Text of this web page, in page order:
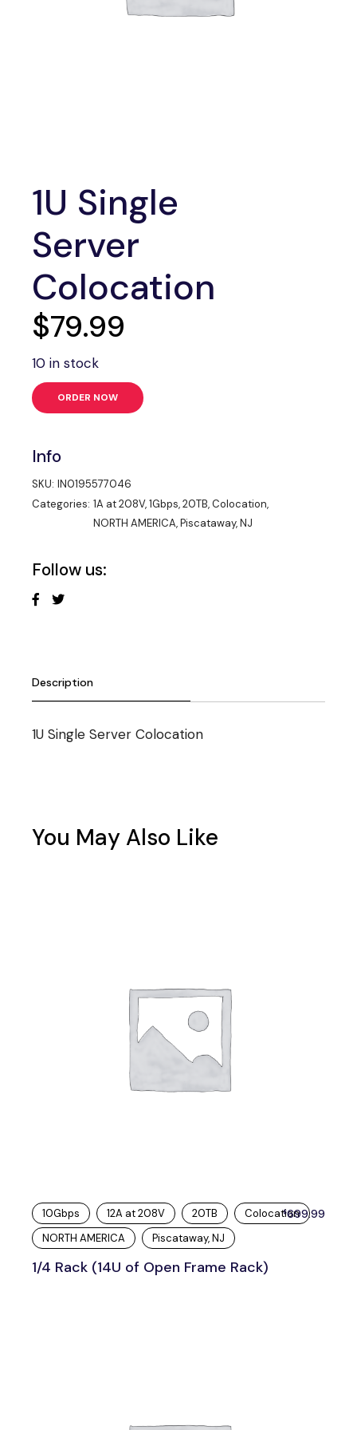
1U Single
Server
Colocation
$79.99
10 in stock
ORDER NOW
Info
SKU: IN0195577046
Categories: 1A at 208V,1Gbps,20TB,Colocation,
NORTH AMERICA,Piscataway, NJ
Follow us:
Description
1U Single Server Colocation
You May Also Like
10Gbps 12A at 208V 20TB
Colocation
NORTH AMERICA
Piscataway, NJ
1/4 Rack (14U of Open Frame Rack)
$699.99